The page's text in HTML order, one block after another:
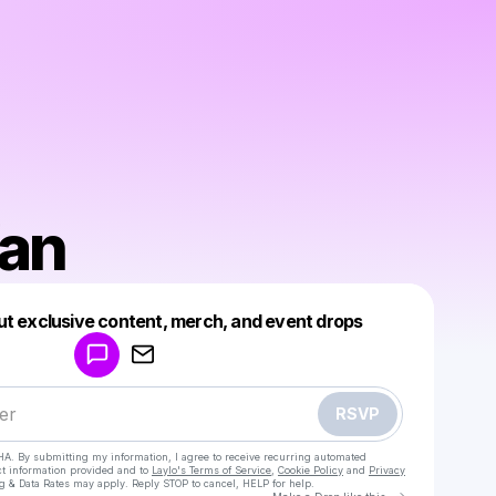
exclusive content, merch, and event drops
RSVP
By submitting my information, I agree to receive recurring automated
information provided and to Laylo's Terms of Service Cookie Policy and Privacy
& Data Rates may apply. Reply STOP to cancel, HELP for help.
Make a drop like this
Powered by